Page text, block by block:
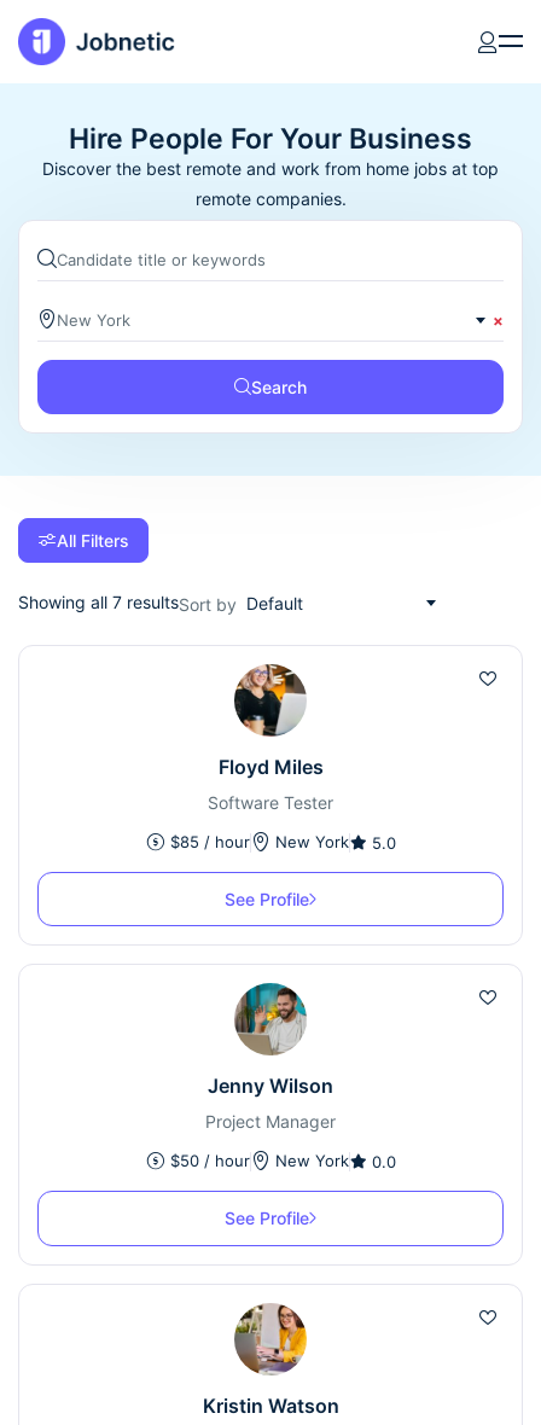
Hire People For Your Business
Discover the best remote and work from home jobs at top
remote companies.
×
New York
Search
All Filters
Showing all 7 resultsSort by Default
Floyd Miles
Software Tester
$85 / hour New York 5.0
See Profile
Jenny Wilson
Project Manager
$50/ hour New York 0.0
See Profile
Kristin Watson